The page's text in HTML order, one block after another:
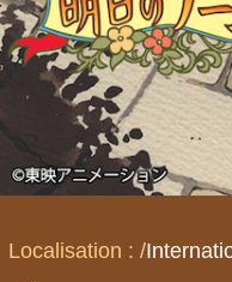
Localisation :/